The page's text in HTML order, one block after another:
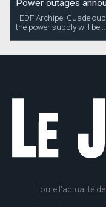
Power outages
EDF Archipel
the power supply will be...
Toute l'actualité